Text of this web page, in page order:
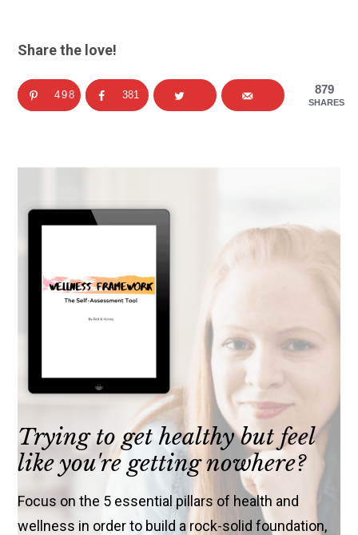
Share the love!
879
SHARES
498 381
Trying to get healthy but feel
like you're getting nowhere?
Focus on the 5 essential pillars of health and
wellness in order to build a rock-solid foundation,